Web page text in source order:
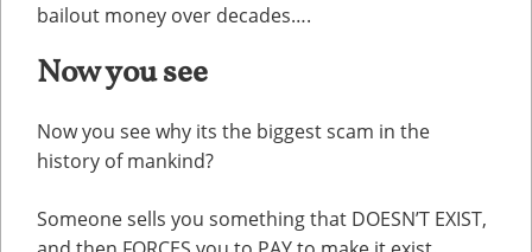
bailout money over decades….
Now you see
Now you see why its the biggest scam in the
history of mankind?
Someone sells you something that DOESN’T EXIST,